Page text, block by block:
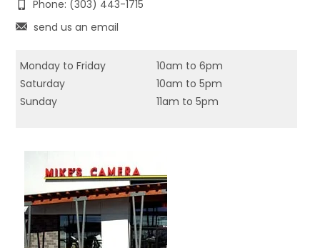
Phone: (303) 443-1715
send us an email
Monday to Friday
Saturday
Sunday
10am to 6pm
10am to 5pm
11am to 5pm